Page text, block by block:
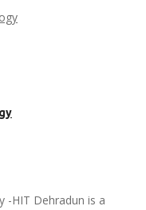
-HIT Dehradun is a